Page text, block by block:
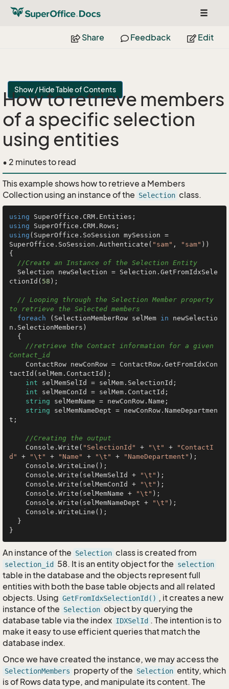
Toggle
Share
Feedback Edit
Show / Hide Table of Contents
How to retrieve members
of a specific selection
using entities
• 2 minutes to read
This example shows how to retrieve a Members
Collection using an instance of the Selection class.
using
using
using (SuperOffice.SoSession mySession =
SuperOffice.SoSession.Authenticate( "sam" , "sam" ))
{
//Create an Instance of the Selection Entity
ctionId( 58 );
// Looping through the Selection Member property
to retrieve the Selected members
foreach (SelectionMemberRow selMem in newSelectio
n.SelectionMembers)
//retrieve the Contact information for a given
Contact_id
tactId(selMem.ContactId);
int selMemSelId = selMem.SelectionId;
int selMemConId = selMem.ContactId;
string selMemName = newConRow.Name;
string selMemNameDept = newConRow.NameDepartmen
t;
//Creating the output
    Console.Write(
"SelectionId" + "\t" +
"ContactI
d"
+ "\t" + "Name" + "\t" + "NameDepartment" );
    Console.Write(selMemSelId +
"\t" );
    Console.Write(selMemConId +
"\t" );
    Console.Write(selMemName +
"\t" );
    Console.Write(selMemNameDept +
"\t" );
An instance of the Selection class is created from
selection_id 58. It is an entity object for the selection
table in the database and the objects represent full
entities with both the base table objects and all related
objects. Using GetFromIdxSelectionId() , it creates a new
instance of the Selection object by querying the
database table via the index IDXSelId . The intention is to
make it easy to use efficient queries that match the
database index.
Once we have created the instance, we may access the
SelectionMembers property of the Selection entity, which
is of Rows data type, and manipulate its content. The